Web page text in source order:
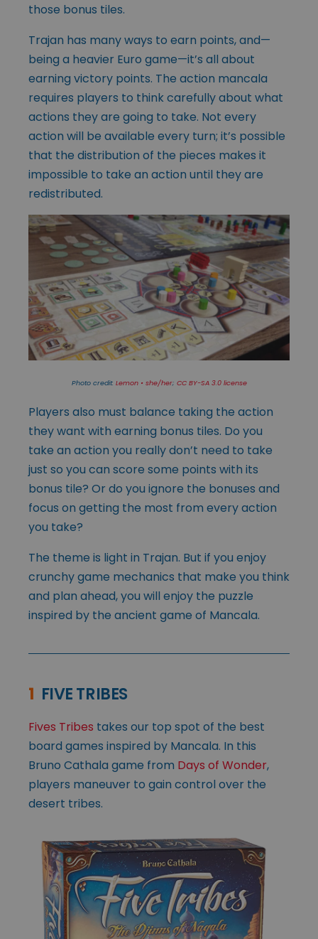
those bonus tiles.
Trajan has many ways to earn points, and—
being a heavier Euro game—it’s all about
earning victory points. The action mancala
requires players to think carefully about what
actions they are going to take. Not every
action will be available every turn; it’s possible
that the distribution of the pieces makes it
impossible to take an action until they are
redistributed.
Photo credit: Lemon • she/her; CC BY-SA 3.0 license
Players also must balance taking the action
they want with earning bonus tiles. Do you
take an action you really don’t need to take
just so you can score some points with its
bonus tile? Or do you ignore the bonuses and
focus on getting the most from every action
you take?
The theme is light in Trajan. But if you enjoy
crunchy game mechanics that make you think
and plan ahead, you will enjoy the puzzle
inspired by the ancient game of Mancala.
1 FIVE TRIBES
Fives Tribes takes our top spot of the best
board games inspired by Mancala. In this
Bruno Cathala game from Days of Wonder,
players maneuver to gain control over the
desert tribes.